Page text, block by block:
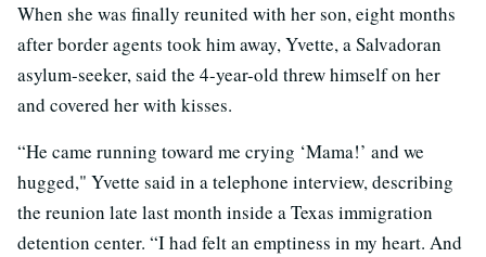
When she was finally reunited with her son, eight months
after border agents took him away, Yvette, a Salvadoran
asylum-seeker, said the 4-year-old threw himself on her
and covered her with kisses.
“He came running toward me crying ‘Mama!’ and we
hugged," Yvette said in a telephone interview, describing
the reunion late last month inside a Texas immigration
detention center. “I had felt an emptiness in my heart. And